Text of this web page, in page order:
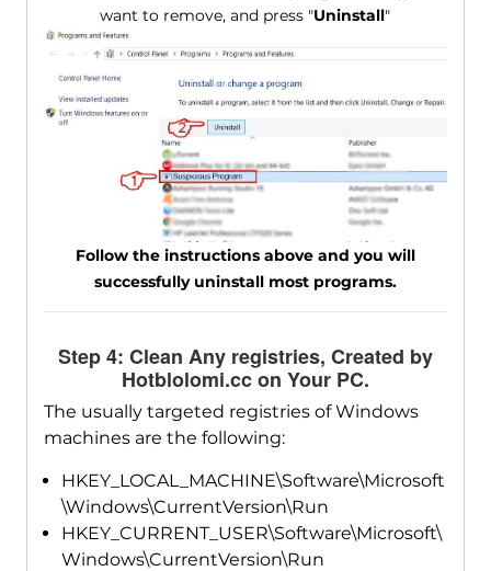
want to remove, and press "Uninstall"
Follow the instructions above and you will
successfully uninstall most programs.
Step 4: Clean Any registries, Created by
Hotblolomi.cc on Your PC.
The usually targeted registries of Windows
machines are the following:
HKEY_LOCAL_MACHINE\Software\Microsoft
\Windows\CurrentVersion\Run
HKEY_CURRENT_USER\Software\Microsoft\
Windows\CurrentVersion\Run